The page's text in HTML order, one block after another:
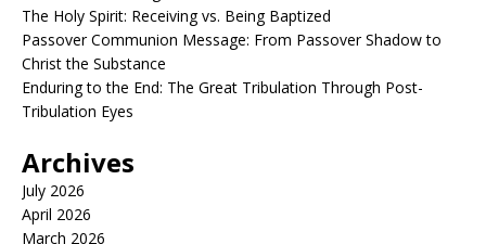
The Holy Spirit: Receiving vs. Being Baptized
Passover Communion Message: From Passover Shadow to
Christ the Substance
Enduring to the End: The Great Tribulation Through Post-
Tribulation Eyes
Archives
July 2026
April 2026
March 2026